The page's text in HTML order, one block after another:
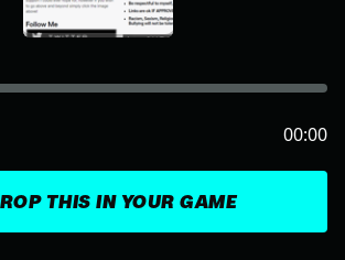
THIS IN YOUR GAME
00:00